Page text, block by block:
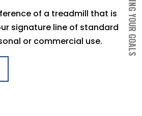
of a treadmill that is
signature line of standard
or commercial use.